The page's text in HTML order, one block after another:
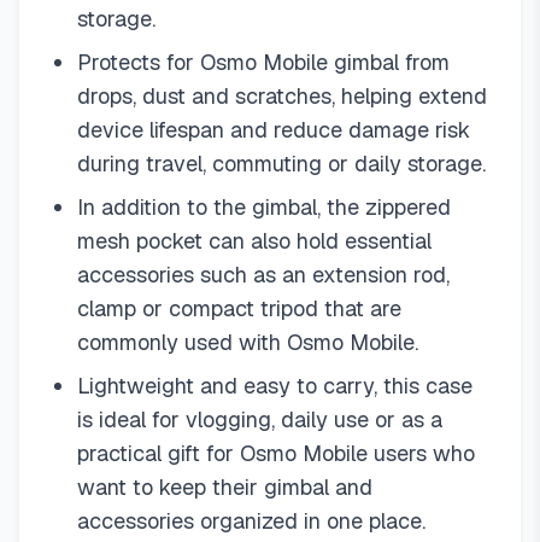
storage.
Protects for Osmo Mobile gimbal from
drops, dust and scratches, helping extend
device lifespan and reduce damage risk
during travel, commuting or daily storage.
In addition to the gimbal, the zippered
mesh pocket can also hold essential
accessories such as an extension rod,
clamp or compact tripod that are
commonly used with Osmo Mobile.
Lightweight and easy to carry, this case
is ideal for vlogging, daily use or as a
practical gift for Osmo Mobile users who
want to keep their gimbal and
accessories organized in one place.